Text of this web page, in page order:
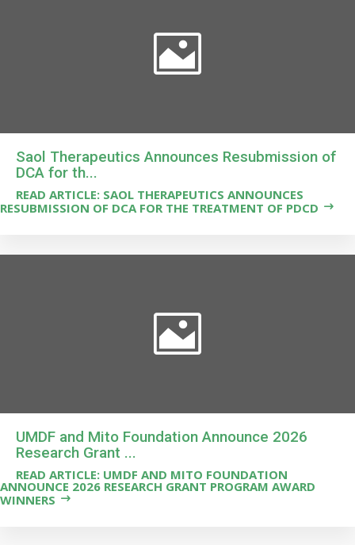
Saol Therapeutics Announces Resubmission of
DCA for th...
READ ARTICLE: SAOL THERAPEUTICS ANNOUNCES
RESUBMISSION OF DCA FOR THE TREATMENT OF PDCD
UMDF and Mito Foundation Announce 2026
Research Grant ...
READ ARTICLE: UMDF AND MITO FOUNDATION
ANNOUNCE 2026 RESEARCH GRANT PROGRAM AWARD
WINNERS